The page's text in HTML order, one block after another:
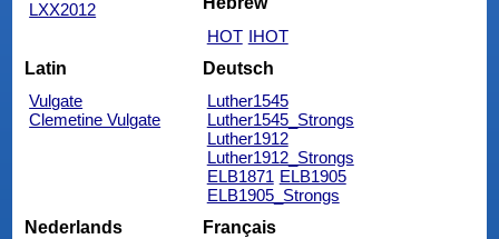
LXX2012
HOT IHOT
Latin
Vulgate
Clemetine Vulgate
Deutsch
Luther1545
Luther1545_Strongs
Luther1912
Luther1912_Strongs
ELB1871 ELB1905
ELB1905_Strongs
Nederlands
Français